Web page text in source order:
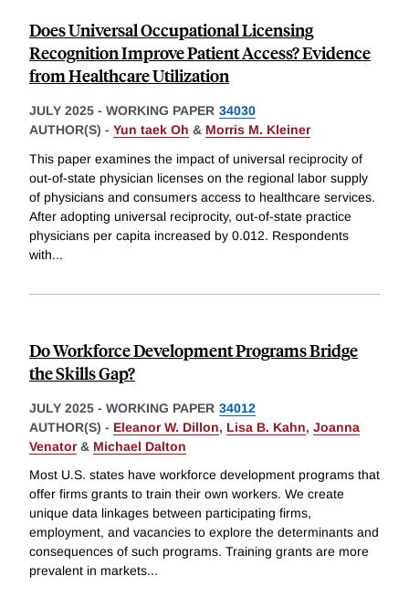
Does Universal Occupational Licensing
Recognition Improve Patient Access? Evidence
from Healthcare Utilization
JULY 2025 - WORKING PAPER 34030
AUTHOR(S) - Yun taek Oh & Morris M. Kleiner
This paper examines the impact of universal reciprocity of
out-of-state physician licenses on the regional labor supply
of physicians and consumers access to healthcare services.
After adopting universal reciprocity, out-of-state practice
physicians per capita increased by 0.012. Respondents
with...
Do Workforce Development Programs Bridge
the Skills Gap?
JULY 2025 - WORKING PAPER 34012
AUTHOR(S) - Eleanor W. Dillon, Lisa B. Kahn, Joanna
Venator& Michael Dalton
Most U.S. states have workforce development programs that
offer firms grants to train their own workers. We create
unique data linkages between participating firms,
employment, and vacancies to explore the determinants and
consequences of such programs. Training grants are more
prevalent in markets...